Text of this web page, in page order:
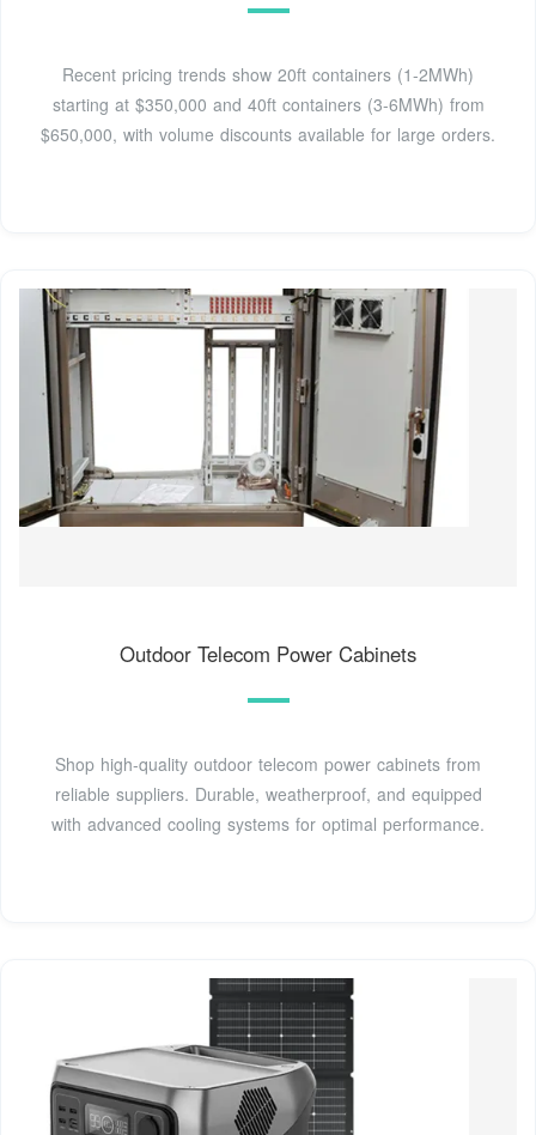
Recent pricing trends show 20ft containers (1-2MWh)
starting at $350,000 and 40ft containers (3-6MWh) from
$650,000, with volume discounts available for large orders.
Outdoor Telecom Power Cabinets
Shop high-quality outdoor telecom power cabinets from
reliable suppliers. Durable, weatherproof, and equipped
with advanced cooling systems for optimal performance.